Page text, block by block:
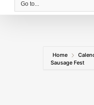
Go to...
Home
Sausage Fest